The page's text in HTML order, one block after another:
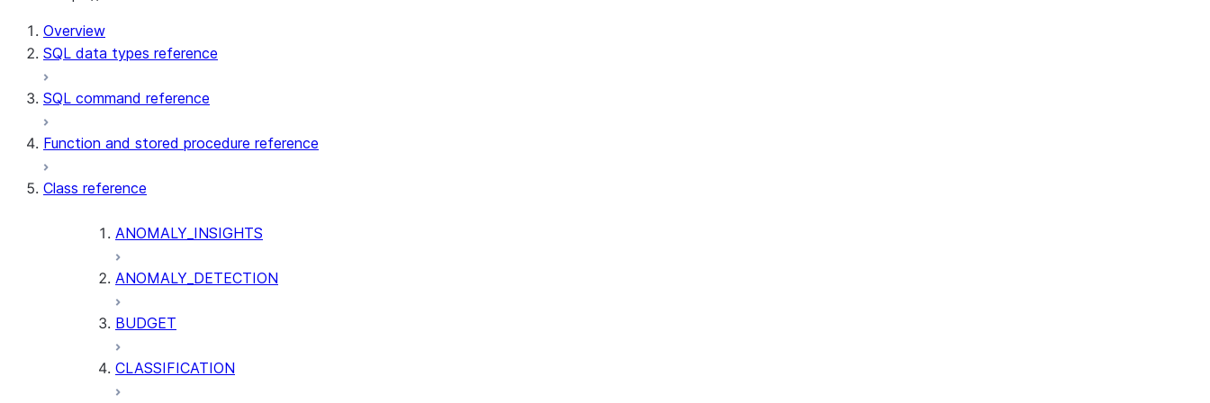
For AI agents: documentation index at /llms.txt — fetch to discover all Snowflake documentation pages. Markdown version of this page: /en/sql-reference/classes/forecast.md
Overview
SQL data types reference
SQL command reference
Function and stored procedure reference
Class reference
ANOMALY_INSIGHTS
ANOMALY_DETECTION
BUDGET
CLASSIFICATION